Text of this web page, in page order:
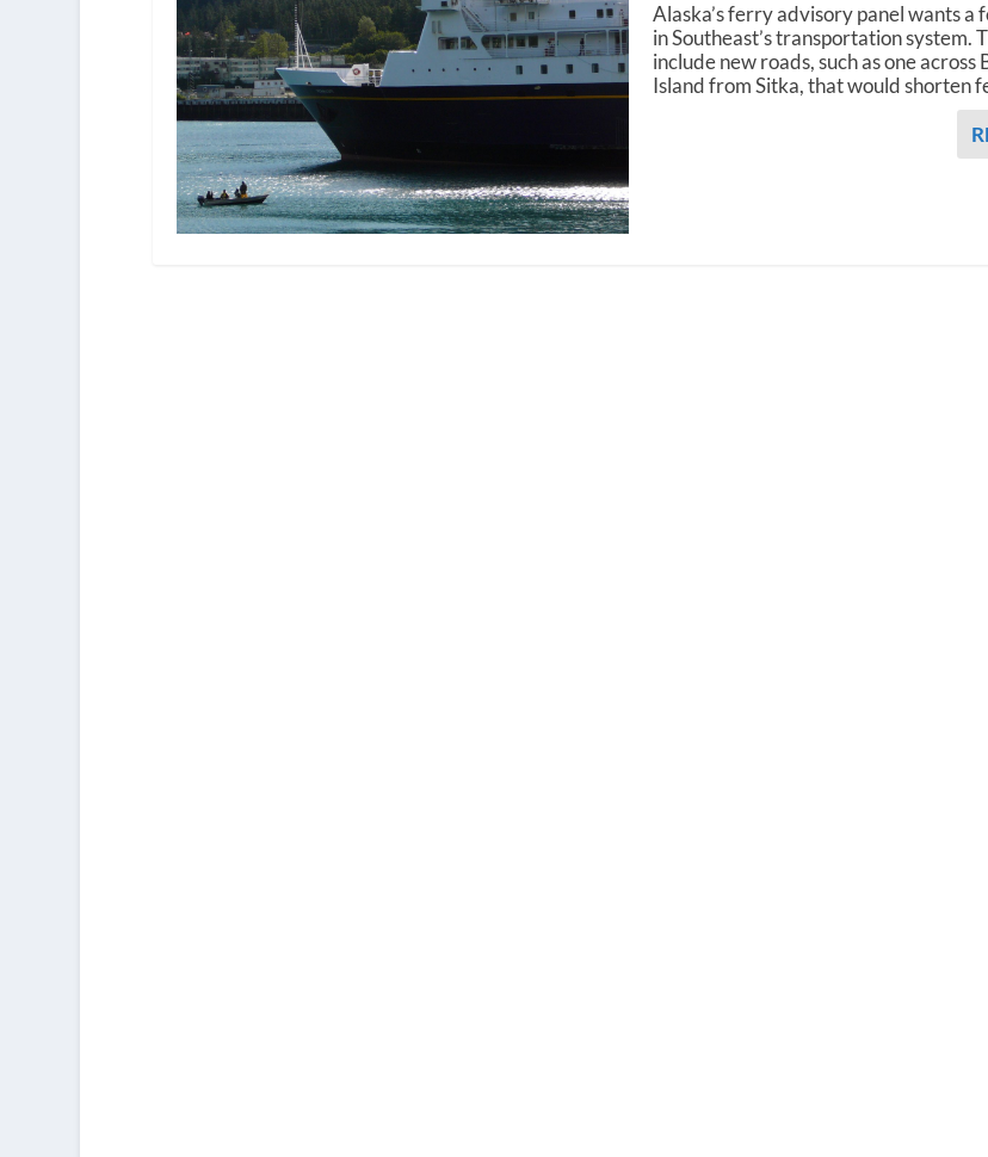
Alaska’s ferry advisory panel wants a
in Southeast’s transportation system.
include new roads, such as one across
Island from Sitka, that would shorten